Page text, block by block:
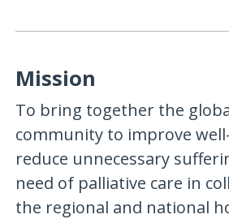
Mission
To bring together the
community to improve
reduce unnecessary
need of palliative care in
the regional and national